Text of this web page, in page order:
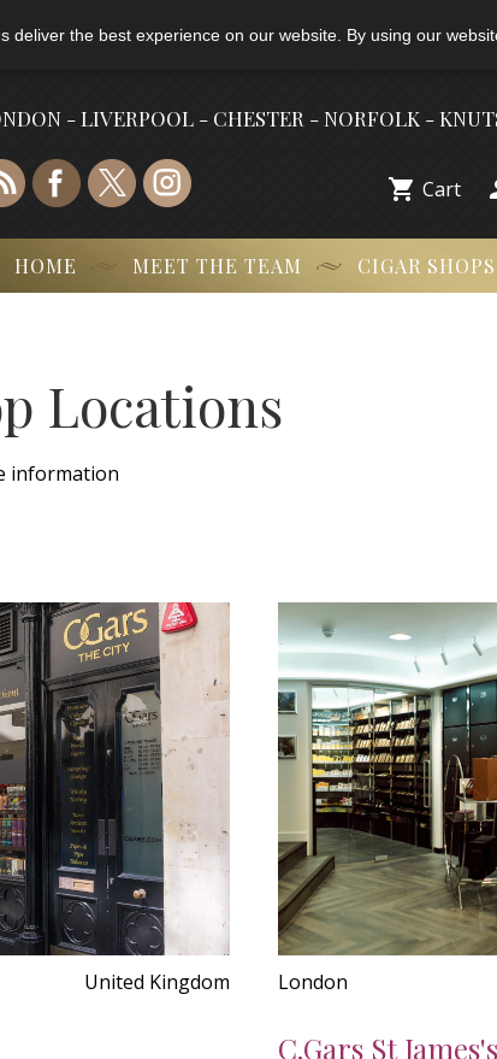
deliver the best experience on our website. By using our
- LIVERPOOL - CHESTER - NORFOLK -
 Cart
HOME MEET THE TEAM CIGAR SHOPS
Locations
information
United Kingdom London
C.Gars St